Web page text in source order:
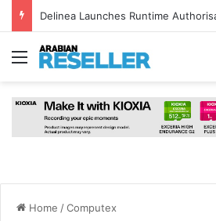
Delinea Launches Runtime
Menu
Home /Computex